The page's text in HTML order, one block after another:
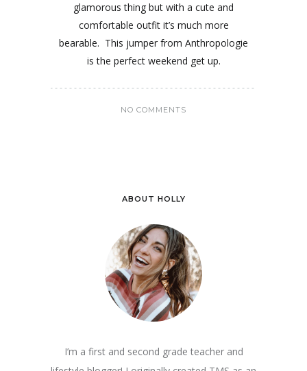
glamorous thing but with a cute and
comfortable outfit it’s much more
bearable. This jumper from Anthropologie
is the perfect weekend get up.
NO COMMENTS
ABOUT HOLLY
I’m a first and second grade teacher and